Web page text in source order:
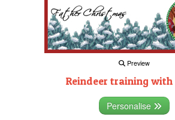
Preview
Reindeer training with
Personalise